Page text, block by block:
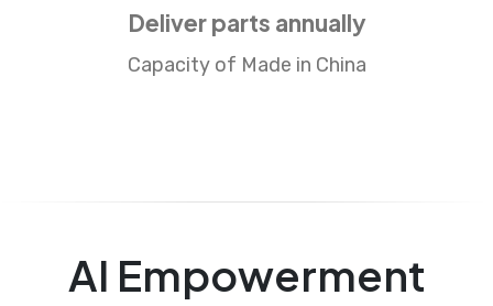
Deliver parts annually
Capacity of Made in China
AI Empowerment